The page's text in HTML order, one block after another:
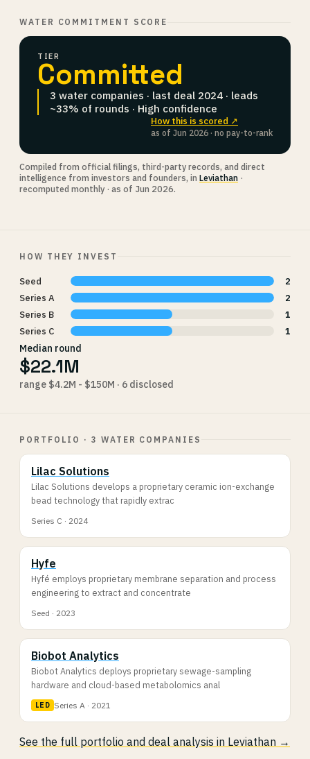
WATER COMMITMENT SCORE
TIER
Committed
3 water companies · last deal 2024 · leads
~33% of rounds · High confidence
How this is scored ↗
as of Jun 2026 · no pay-to-rank
Compiled from official filings, third-party records, and direct
intelligence from investors and founders, in Leviathan ·
recomputed monthly · as of Jun 2026.
HOW THEY INVEST
Seed
2
Series A
2
Series B
1
Series C
1
Median round
$22.1M
range $4.2M - $150M · 6 disclosed
PORTFOLIO · 3 WATER COMPANIES
Lilac Solutions
Lilac Solutions develops a proprietary ceramic ion-exchange
bead technology that rapidly extrac
Series C · 2024
Hyfe
Hyfé employs proprietary membrane separation and process
engineering to extract and concentrate
Seed · 2023
Biobot Analytics
Biobot Analytics deploys proprietary sewage-sampling
hardware and cloud-based metabolomics anal
LED Series A · 2021
See the full portfolio and deal analysis in Leviathan →